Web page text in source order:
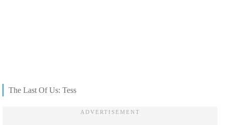
The Last Of Us: Tess